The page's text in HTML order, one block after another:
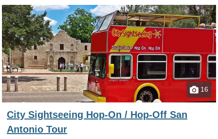
16
City Sightseeing Hop-On / Hop-Off San
Antonio Tour